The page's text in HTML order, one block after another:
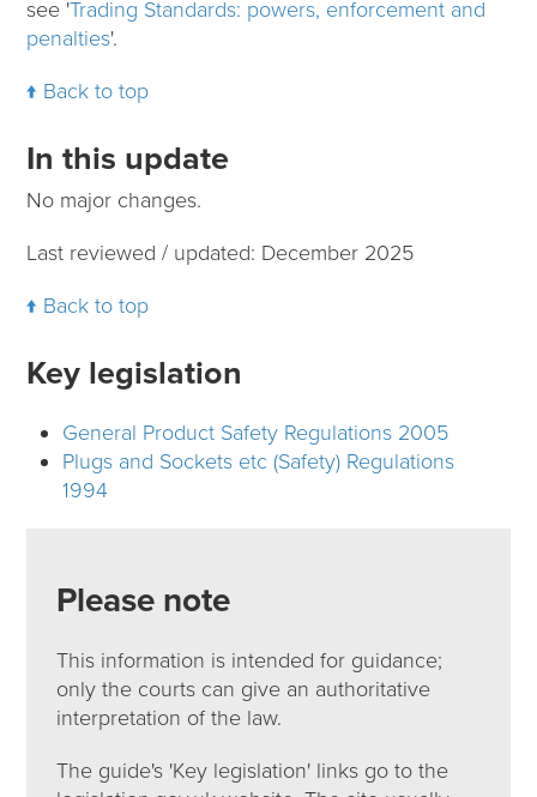
see 'Trading Standards: powers, enforcement and
penalties'.
Back to top
In this update
No major changes.
Last reviewed / updated: December 2025
Back to top
Key legislation
General Product Safety Regulations 2005
Plugs and Sockets etc (Safety) Regulations
1994
Please note
This information is intended for guidance;
only the courts can give an authoritative
interpretation of the law.
The guide's 'Key legislation' links go to the